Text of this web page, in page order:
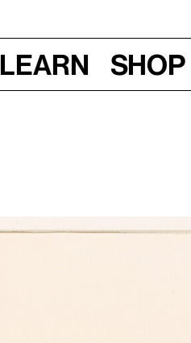
Learn Shop